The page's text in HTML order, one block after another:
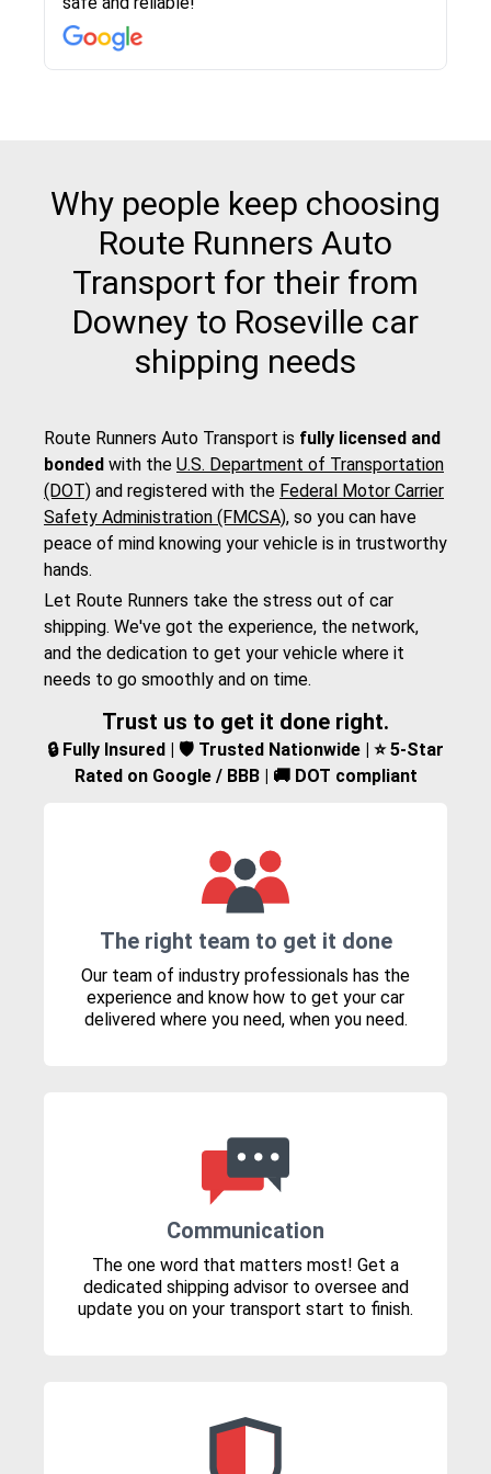
recommend this...
Why people keep choosing
Route Runners Auto
Transport for their from
Downey to Roseville car
shipping needs
Route Runners Auto Transport is fully licensed and
bonded with the U.S. Department of Transportation
(DOT) and registered with the Federal Motor Carrier
Safety Administration (FMCSA), so you can have
peace of mind knowing your vehicle is in trustworthy
hands.
Let Route Runners take the stress out of car
shipping. We've got the experience, the network,
and the dedication to get your vehicle where it
needs to go smoothly and on time.
Trust us to get it done right.
🔒 Fully Insured | 🛡️ Trusted Nationwide | ⭐ 5-Star
Rated on Google / BBB | 🚚 DOT compliant
The right team to get it done
Our team of industry professionals has the
experience and know how to get your car
delivered where you need, when you need.
Communication
The one word that matters most! Get a
dedicated shipping advisor to oversee and
update you on your transport start to finish.